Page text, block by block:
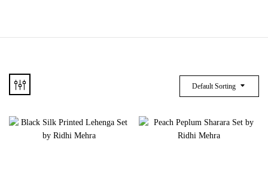
Default Sorting